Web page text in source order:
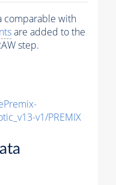
comparable with
are added to the
step.
v1/PREMIX